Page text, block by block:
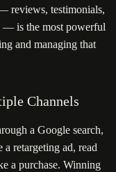
reviews, testimonials,
— is the most powerful
and managing that
Channels
a Google search,
retargeting ad, read
a purchase. Winning